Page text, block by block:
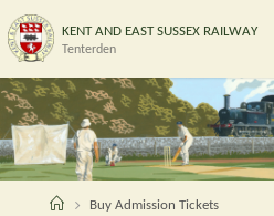
Skip
to
KENT AND EAST SUSSEX RAILWAY
Tenterden
HomeBuy Admission Tickets